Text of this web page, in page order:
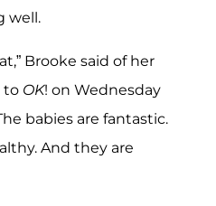
well.
Brooke said of her
to OK! on Wednesday
babies are fantastic.
And they are